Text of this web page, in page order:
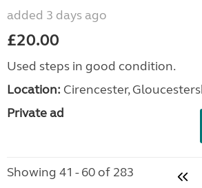
added 3 days ago
£20.00
Used steps in good condition.
Location: Cirencester,
Private ad
Showing 41 - 60 of 283